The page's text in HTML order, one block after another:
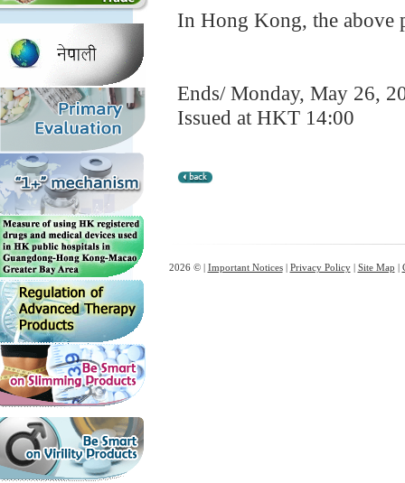
In Hong Kong, the above
Ends/ Monday, May 26,
Issued at HKT 14:00
2026 © | Important Notices| Privacy Policy| Site Map |